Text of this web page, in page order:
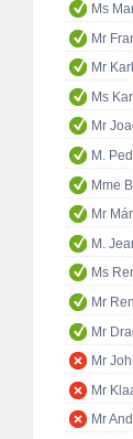
Ms
Mr
Mr
Ms
Mr
M.
Mme
Mr
M.
Ms
Mr
Mr
Mr
Mr
Mr